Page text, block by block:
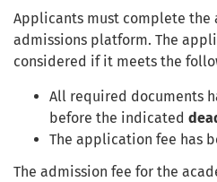
Applicants must complete
admissions platform. The
considered if it meets the
All required documents
before the indicated
The application fee has
The admission fee for the